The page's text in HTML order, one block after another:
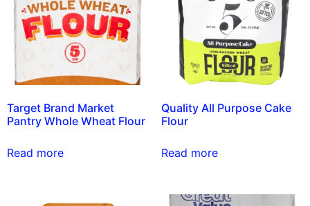
Target Brand Market
Pantry Whole Wheat Flour
Read more
Quality All Purpose Cake
Flour
Read more